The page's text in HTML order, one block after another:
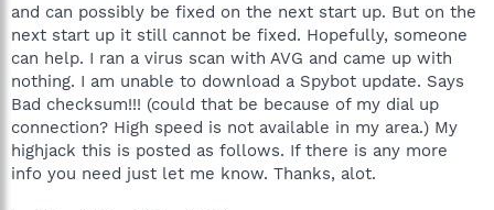
and can possibly be fixed on the next start up. But on the
next start up it still cannot be fixed. Hopefully, someone
can help. I ran a virus scan with AVG and came up with
nothing. I am unable to download a Spybot update. Says
Bad checksum!!! (could that be because of my dial up
connection? High speed is not available in my area.) My
highjack this is posted as follows. If there is any more
info you need just let me know. Thanks, alot.